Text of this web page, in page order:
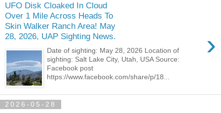
UFO Disk Cloaked In Cloud
Over 1 Mile Across Heads To
Skin Walker Ranch Area! May
28, 2026, UAP Sighting News.
›
Date of sighting: May 28, 2026 Location of
sighting: Salt Lake City, Utah, USA Source:
Facebook post
https://www.facebook.com/share/p/18...
2026-05-28